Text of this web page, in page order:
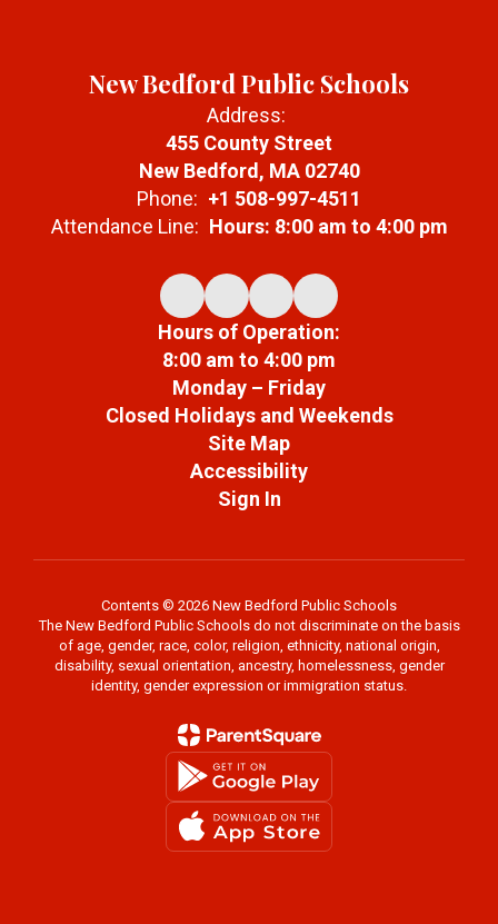
New Bedford Public Schools
Address:
455 County Street
New Bedford, MA 02740
Phone: +1 508-997-4511
Attendance Line: Hours: 8:00 am to 4:00 pm
Hours of Operation:
8:00 am to 4:00 pm
Monday – Friday
Closed Holidays and Weekends
Site Map
Accessibility
Sign In
Contents © 2026 New Bedford Public Schools
The New Bedford Public Schools do not discriminate on the basis
of age, gender, race, color, religion, ethnicity, national origin,
disability, sexual orientation, ancestry, homelessness, gender
identity, gender expression or immigration status.